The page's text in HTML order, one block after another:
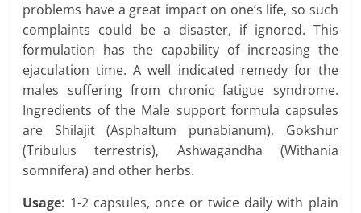
problems have a great impact on one’s life, so such
complaints could be a disaster, if ignored. This
formulation has the capability of increasing the
ejaculation time. A well indicated remedy for the
males suffering from chronic fatigue syndrome.
Ingredients of the Male support formula capsules
are Shilajit (Asphaltum punabianum), Gokshur
(Tribulus terrestris), Ashwagandha (Withania
somnifera) and other herbs.
Usage: 1-2 capsules, once or twice daily with plain